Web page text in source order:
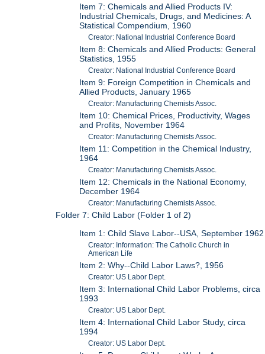
Item 7: Chemicals and Allied Products IV:
Industrial Chemicals, Drugs, and Medicines: A
Statistical Compendium, 1960
Creator: National Industrial Conference Board
Item 8: Chemicals and Allied Products: General
Statistics, 1955
Creator: National Industrial Conference Board
Item 9: Foreign Competition in Chemicals and
Allied Products, January 1965
Creator: Manufacturing Chemists Assoc.
Item 10: Chemical Prices, Productivity, Wages
and Profits, November 1964
Creator: Manufacturing Chemists Assoc.
Item 11: Competition in the Chemical Industry,
1964
Creator: Manufacturing Chemists Assoc.
Item 12: Chemicals in the National Economy,
December 1964
Creator: Manufacturing Chemists Assoc.
Folder 7: Child Labor (Folder 1 of 2)
Item 1: Child Slave Labor--USA, September 1962
Creator: Information: The Catholic Church in
American Life
Item 2: Why--Child Labor Laws?, 1956
Creator: US Labor Dept.
Item 3: International Child Labor Problems, circa
1993
Creator: US Labor Dept.
Item 4: International Child Labor Study, circa
1994
Creator: US Labor Dept.